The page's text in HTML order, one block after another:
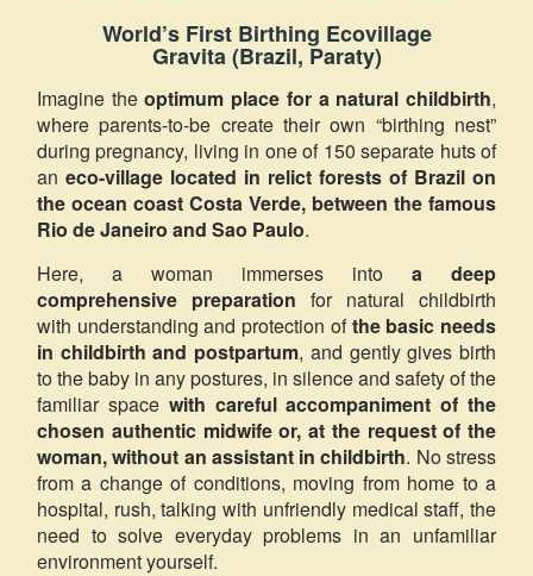
World’s First Birthing Ecovillage
Gravita (Brazil, Paraty)
Imagine theoptimum place for a natural childbirth,
where parents-to-be create their own “birthing nest”
during pregnancy, living in one of 150 separate huts of
an eco-village located in relict forests of Brazil on
the ocean coast Costa Verde, between the famous
Rio de Janeiro and Sao Paulo.
Here, a woman immerses into a deep
comprehensive preparation for natural childbirth
with understanding and protection ofthe basic needs
in childbirth and postpartum, and gently gives birth
to the baby in any postures, in silence and safety of the
familiar space with careful accompaniment of the
chosen authentic midwife or, at the request of the
woman, without an assistant in childbirth. No stress
from a change of conditions, moving from home to a
hospital, rush, talking with unfriendly medical staff, the
need to solve everyday problems in an unfamiliar
environment yourself.